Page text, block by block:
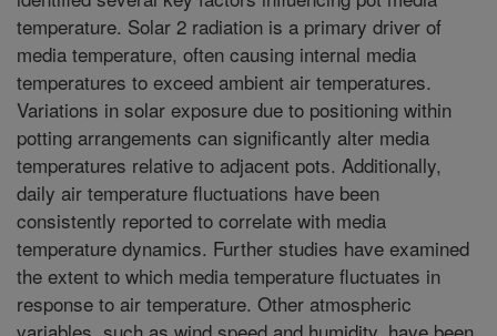
temperature. Solar 2 radiation is a primary driver of
media temperature, often causing internal media
temperatures to exceed ambient air temperatures.
Variations in solar exposure due to positioning within
potting arrangements can significantly alter media
temperatures relative to adjacent pots. Additionally,
daily air temperature fluctuations have been
consistently reported to correlate with media
temperature dynamics. Further studies have examined
the extent to which media temperature fluctuates in
response to air temperature. Other atmospheric